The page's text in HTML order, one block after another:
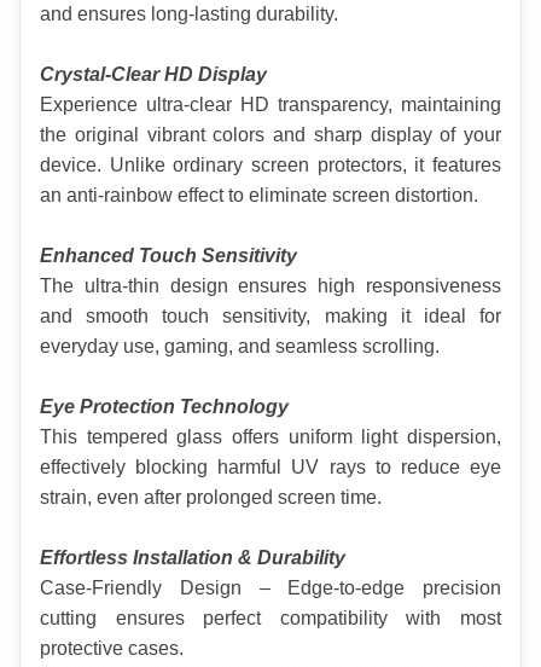
and ensures long-lasting durability.
Crystal-Clear HD Display
Experience ultra-clear HD transparency, maintaining
the original vibrant colors and sharp display of your
device. Unlike ordinary screen protectors, it features
an anti-rainbow effect to eliminate screen distortion.
Enhanced Touch Sensitivity
The ultra-thin design ensures high responsiveness
and smooth touch sensitivity, making it ideal for
everyday use, gaming, and seamless scrolling.
Eye Protection Technology
This tempered glass offers uniform light dispersion,
effectively blocking harmful UV rays to reduce eye
strain, even after prolonged screen time.
Effortless Installation & Durability
Case-Friendly Design – Edge-to-edge precision
cutting ensures perfect compatibility with most
protective cases.